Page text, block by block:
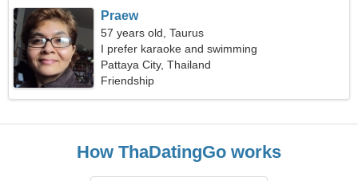
Praew
57 years old, Taurus
I prefer karaoke and swimming
Pattaya City, Thailand
Friendship
How ThaDatingGo works